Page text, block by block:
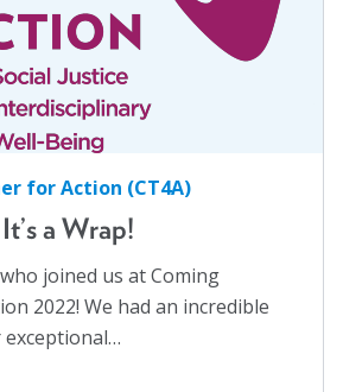
for Action (CT4A)
a Wrap!
joined us at Coming
2022! We had an incredible